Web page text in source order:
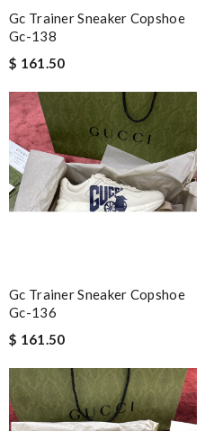
Gc Trainer Sneaker Copshoe
Gc-138
$ 161.50
Gc Trainer Sneaker Copshoe
Gc-136
$ 161.50